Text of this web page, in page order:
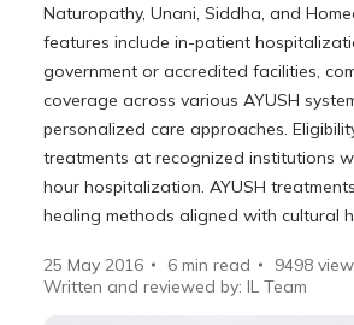
Naturopathy, Unani, Siddha, and
features include in-patient
government or accredited facilities,
coverage across various AYUSH
personalized care approaches.
treatments at recognized institutions
hour hospitalization. AYUSH
healing methods aligned with cultural
25 May 2016 6 min read 9498
Written and reviewed by: IL Team